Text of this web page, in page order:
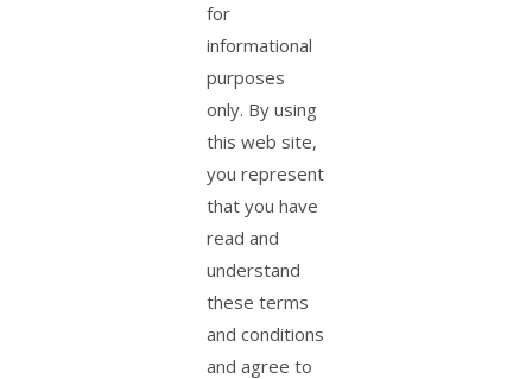
for
informational
purposes
only. By using
this web site,
you represent
that you have
read and
understand
these terms
and conditions
and agree to